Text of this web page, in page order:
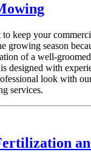
keep your
growing season
of a well-
designed with
look with
services.